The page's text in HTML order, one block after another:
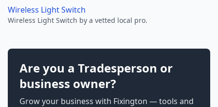
Wireless Light Switch
Wireless Light Switch by a vetted local pro.
Are you a Tradesperson or
business owner?
Grow your business with Fixington — tools and